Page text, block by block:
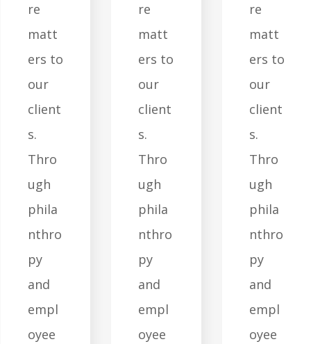
re
matt
ers to
our
client
s.
Thro
ugh
phila
nthro
py
and
empl
oyee
re
matt
ers to
our
client
s.
Thro
ugh
phila
nthro
py
and
empl
oyee
re
matt
ers to
our
client
s.
Thro
ugh
phila
nthro
py
and
empl
oyee